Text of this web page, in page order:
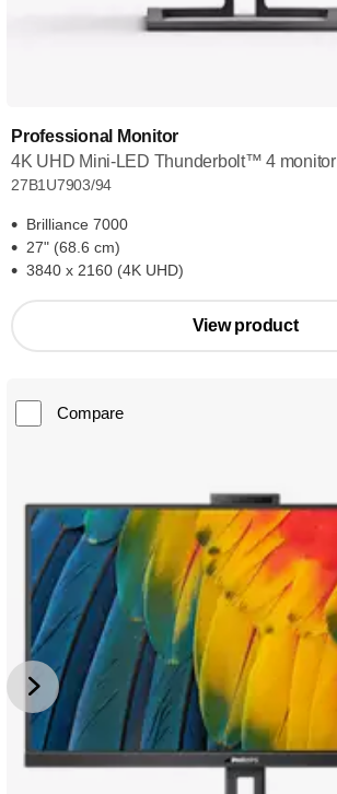
Professional Monitor
4K UHD Mini-LED Thunderbolt™ 4 monitor
27B1U7903/94
Brilliance 7000
27" (68.6 cm)
3840 x 2160 (4K UHD)
View product
Compare